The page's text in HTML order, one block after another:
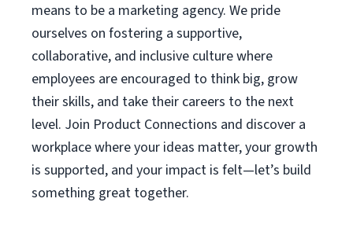
means to be a marketing agency. We pride
ourselves on fostering a supportive,
collaborative, and inclusive culture where
employees are encouraged to think big, grow
their skills, and take their careers to the next
level. Join Product Connections and discover a
workplace where your ideas matter, your growth
is supported, and your impact is felt—let’s build
something great together.